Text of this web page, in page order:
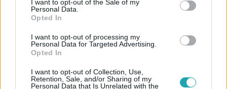
I want to opt-out of the Sale of my
Personal Data.
Opted In
I want to opt-out of processing my
Personal Data for Targeted Advertising.
Opted In
I want to opt-out of Collection, Use,
Retention, Sale, and/or Sharing of my
Personal Data that Is Unrelated with the